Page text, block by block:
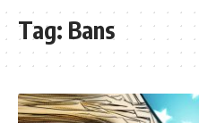
Tag: Bans